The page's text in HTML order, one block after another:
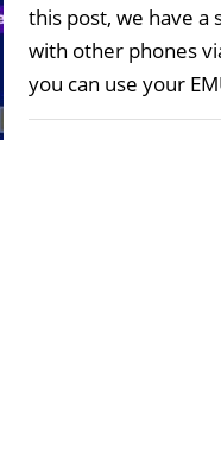
this post, we have a
with other phones
you can use your